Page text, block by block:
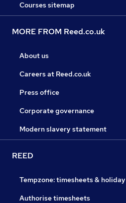
Courses sitemap
MORE FROM Reed.co.uk
About us
Careers at Reed.co.uk
Press office
Corporate governance
Modern slavery statement
REED
Tempzone: timesheets & holiday
Authorise timesheets